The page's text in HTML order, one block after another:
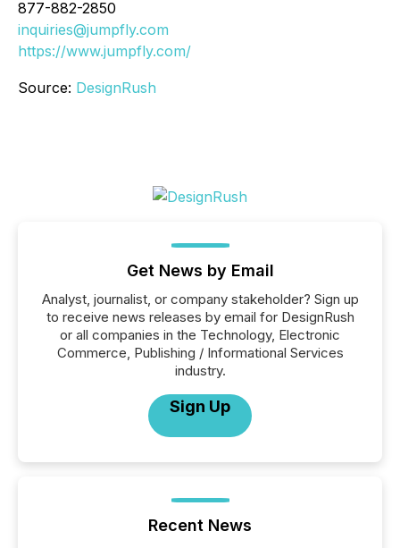
877-882-2850
inquiries@jumpfly.com
https://www.jumpfly.com/
Source: DesignRush
Get News by Email
Analyst, journalist, or company stakeholder? Sign up
to receive news releases by email for DesignRush
or all companies in the Technology, Electronic
Commerce, Publishing / Informational Services
industry.
Sign Up
Recent News